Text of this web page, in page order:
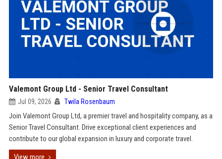
Valemont Group Ltd - Senior Travel Consultant
Jul 09, 2026 Twila Rosenbaum
Join Valemont Group Ltd, a premier travel and hospitality company, as a
Senior Travel Consultant. Drive exceptional client experiences and
contribute to our global expansion in luxury and corporate travel.
View more